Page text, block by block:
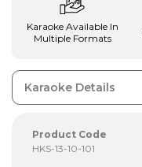
Karaoke Available In
Multiple Formats
Karaoke Details
Product Code
HKS-13-10-101